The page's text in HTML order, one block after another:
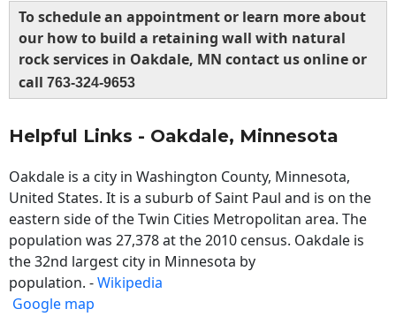
To schedule an appointment or learn more about
our how to build a retaining wall with natural
rock services in Oakdale, MN contact us online or
call 763-324-9653
Helpful Links - Oakdale, Minnesota
Oakdale is a city in Washington County, Minnesota,
United States. It is a suburb of Saint Paul and is on the
eastern side of the Twin Cities Metropolitan area. The
population was 27,378 at the 2010 census. Oakdale is
the 32nd largest city in Minnesota by
population. -Wikipedia
Google map